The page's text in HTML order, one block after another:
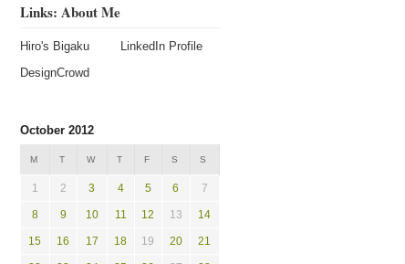
Links: About Me
Hiro's Bigaku
LinkedIn Profile
DesignCrowd
October 2012
M T W T F S S
1 2 3 4 5 6 7
8 9 10 11 12 13 14
15 16 17 18 19 20 21